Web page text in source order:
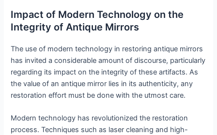
Impact of Modern Technology on the
Integrity of Antique Mirrors
The use of modern technology in restoring antique mirrors
has invited a considerable amount of discourse, particularly
regarding its impact on the integrity of these artifacts. As
the value of an antique mirror lies in its authenticity, any
restoration effort must be done with the utmost care.
Modern technology has revolutionized the restoration
process. Techniques such as laser cleaning and high-